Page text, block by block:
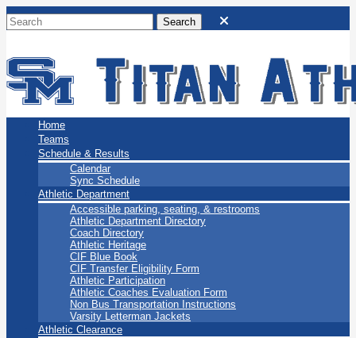
San Marino Titans
Home
Teams
Schedule & Results
Calendar
Sync Schedule
Athletic Department
Accessible parking, seating, & restrooms
Athletic Department Directory
Coach Directory
Athletic Heritage
CIF Blue Book
CIF Transfer Eligibility Form
Athletic Participation
Athletic Coaches Evaluation Form
Non Bus Transportation Instructions
Varsity Letterman Jackets
Athletic Clearance